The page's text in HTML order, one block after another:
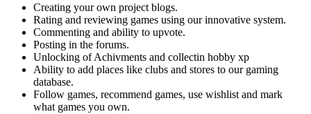
Creating your own project blogs.
Rating and reviewing games using our innovative system.
Commenting and ability to upvote.
Posting in the forums.
Unlocking of Achivments and collectin hobby xp
Ability to add places like clubs and stores to our gaming
database.
Follow games, recommend games, use wishlist and mark
what games you own.